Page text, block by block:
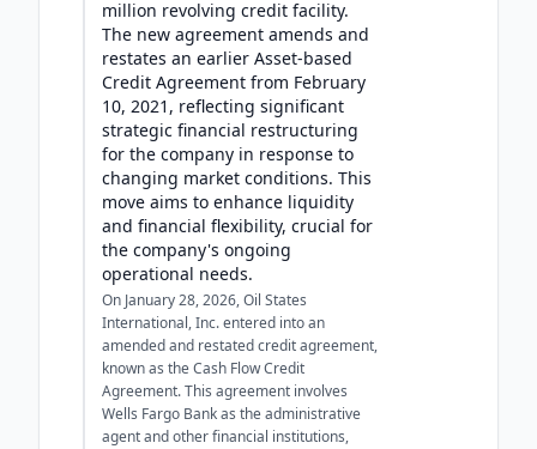
million revolving credit facility.
The new agreement amends and
restates an earlier Asset-based
Credit Agreement from February
10, 2021, reflecting significant
strategic financial restructuring
for the company in response to
changing market conditions. This
move aims to enhance liquidity
and financial flexibility, crucial for
the company's ongoing
operational needs.
On January 28, 2026, Oil States
International, Inc. entered into an
amended and restated credit agreement,
known as the Cash Flow Credit
Agreement. This agreement involves
Wells Fargo Bank as the administrative
agent and other financial institutions,